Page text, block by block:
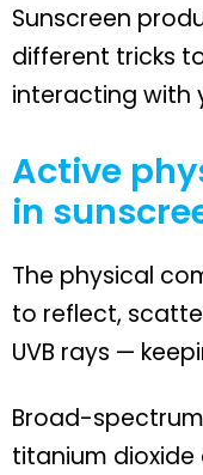
Sunscreen
different tricks
interacting with
Active
in
The physical
to reflect,
UVB rays —
Broad-
titanium dioxide